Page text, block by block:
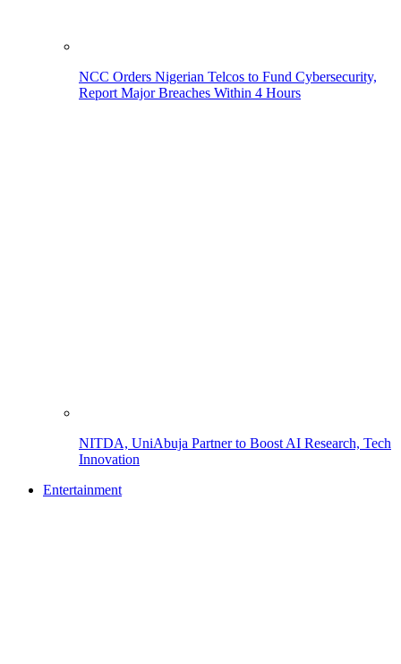
NCC Orders Nigerian Telcos to Fund Cybersecurity,
Report Major Breaches Within 4 Hours
NITDA, UniAbuja Partner to Boost AI Research, Tech
Innovation
Entertainment